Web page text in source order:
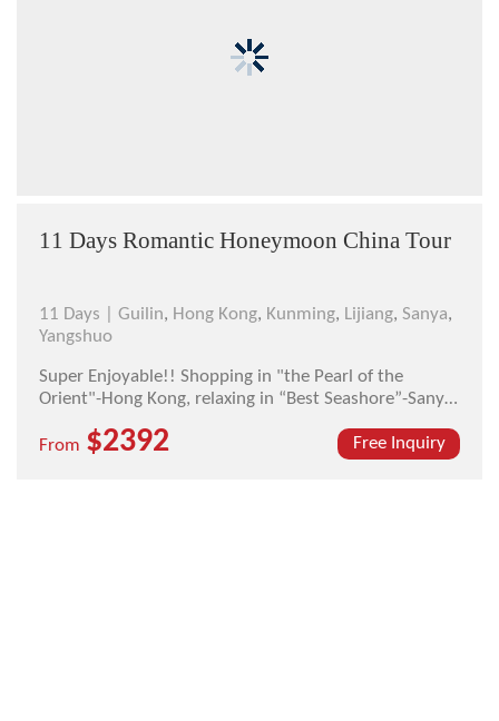
11 Days Romantic Honeymoon China Tour
11 Days | Guilin, Hong Kong, Kunming, Lijiang, Sanya,
Yangshuo
Super Enjoyable!! Shopping in "the Pearl of the
Orient"-Hong Kong, relaxing in “Best Seashore”-Sanya,
the most attractive town-Lijiang, this is your real
From $2392 Free Inquiry